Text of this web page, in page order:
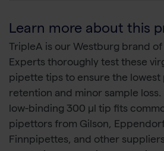
Learn more about this
TripleA is our Westburg brand
Experts thoroughly test these
pipette tips to ensure the lowest
retention and minor sample
low-binding 300 µl tip fits
pipettors from Gilson,
Finnpipettes, and other